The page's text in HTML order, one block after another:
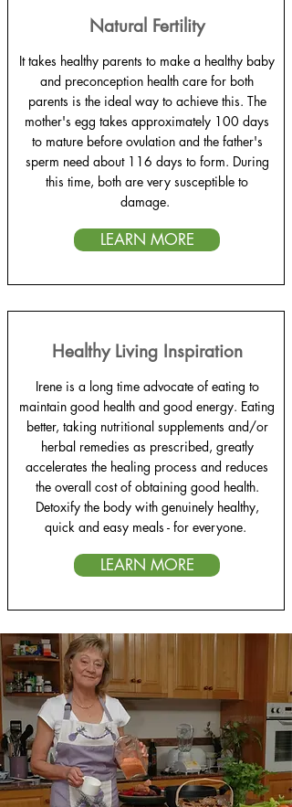
Natural Fertility
It takes healthy parents to make a healthy baby
and preconception health care for both
parents is the ideal way to achieve this. The
mother's egg takes approximately 100 days
to mature before ovulation and the father's
sperm need about 116 days to form. During
this time, both are very susceptible to
damage.
LEARN MORE
Healthy Living Inspiration
Irene is a long time advocate of eating to
maintain good health and good energy. Eating
better, taking nutritional supplements and/or
herbal remedies as prescribed, greatly
accelerates the healing process and reduces
the overall cost of obtaining good health.
Detoxify the body with genuinely healthy,
quick and easy meals - for everyone.
LEARN MORE